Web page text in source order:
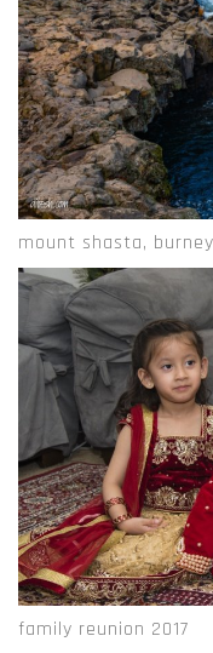
mount shasta,
family reunion 2017